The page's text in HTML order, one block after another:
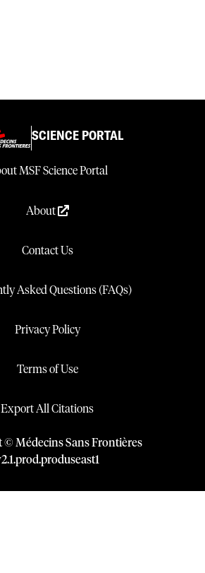
SCIENCE PORTAL
MSF Science Portal
About
Contact Us
Asked Questions (FAQs)
Privacy Policy
Terms of Use
Export All Citations
© Médecins Sans Frontières
2.1.prod.produseast1